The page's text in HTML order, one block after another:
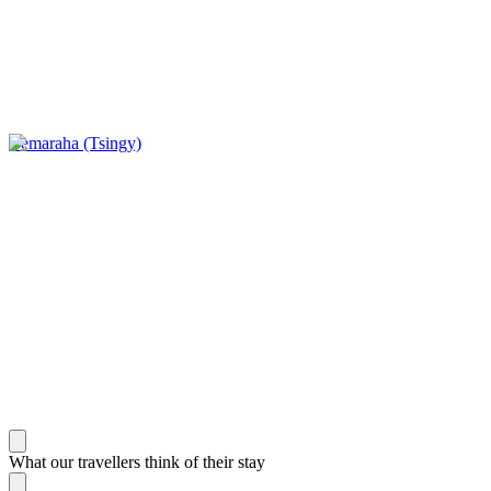
Bemaraha (Tsingy)
What our travellers think of their stay